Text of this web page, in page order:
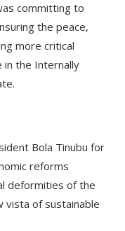
committing to
the peace,
more critical
in the Internally
Bola Tinubu for
reforms
deformities of the
vista of sustainable